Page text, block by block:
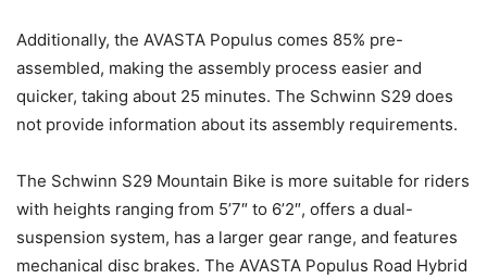
Additionally, the AVASTA Populus comes 85% pre-
assembled, making the assembly process easier and
quicker, taking about 25 minutes. The Schwinn S29 does
not provide information about its assembly requirements.
The Schwinn S29 Mountain Bike is more suitable for riders
with heights ranging from 5’7″ to 6’2″, offers a dual-
suspension system, has a larger gear range, and features
mechanical disc brakes. The AVASTA Populus Road Hybrid